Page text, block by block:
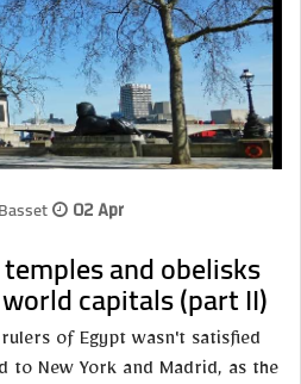
02 Apr
and obelisks
capitals (part II)
of Egypt wasn't satisfied
to New York and Madrid, as the